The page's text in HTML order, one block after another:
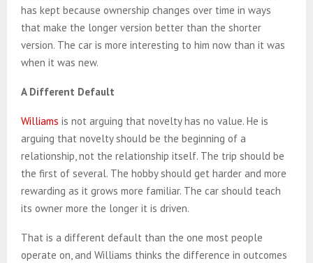
has kept because ownership changes over time in ways
that make the longer version better than the shorter
version. The car is more interesting to him now than it was
when it was new.
A Different Default
Williams is not arguing that novelty has no value. He is
arguing that novelty should be the beginning of a
relationship, not the relationship itself. The trip should be
the first of several. The hobby should get harder and more
rewarding as it grows more familiar. The car should teach
its owner more the longer it is driven.
That is a different default than the one most people
operate on, and Williams thinks the difference in outcomes